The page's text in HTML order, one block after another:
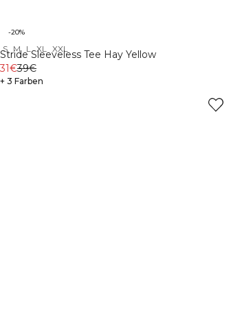
-20%
S M L XL XXL
Stride Sleeveless Tee Hay Yellow
31€39€
+ 3 Farben